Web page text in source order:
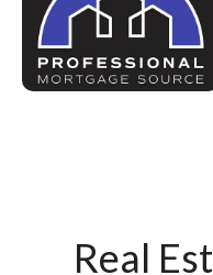
Real